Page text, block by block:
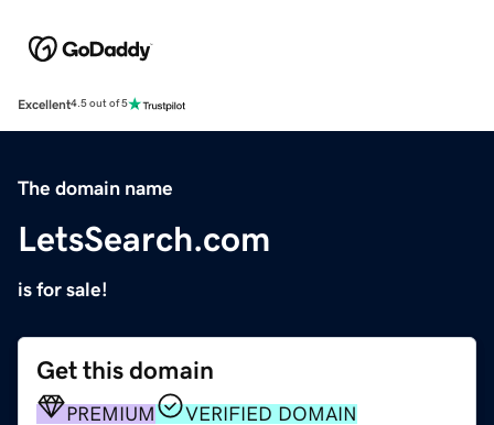
Excellent4.5 out of 5
The domain name
LetsSearch.com
is for sale!
Get this domain
PREMIUM VERIFIED DOMAIN